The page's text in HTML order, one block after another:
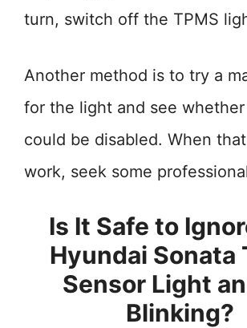
turn, switch off the TPMS
Another method is to try a
for the light and see
could be disabled. When
work, seek some
Is It Safe to
Hyundai Sonata
Sensor Light
Blinking?